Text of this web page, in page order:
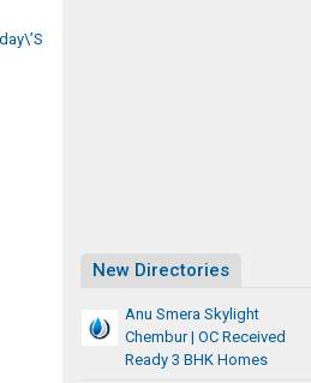
New Directories
Anu Smera Skylight
Chembur | OC Received
Ready 3 BHK Homes